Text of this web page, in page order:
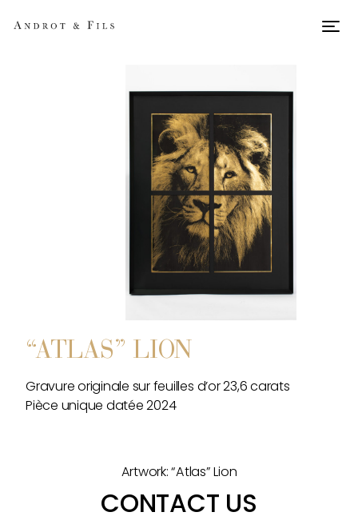
“ATLAS” LION
Gravure originale sur feuilles d’or 23,6 carats
Pièce unique datée 2024
Artwork: “Atlas” Lion
CONTACT US